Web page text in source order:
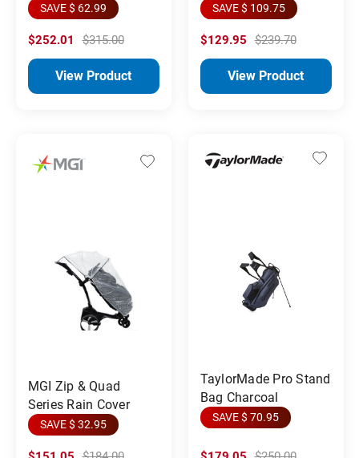
SAVE $ 62.99
$252.01 $315.00
View Product
SAVE $ 109.75
$129.95 $239.70
View Product
MGI Zip & Quad
Series Rain Cover
SAVE $ 32.95
TaylorMade Pro Stand
Bag Charcoal
SAVE $ 70.95